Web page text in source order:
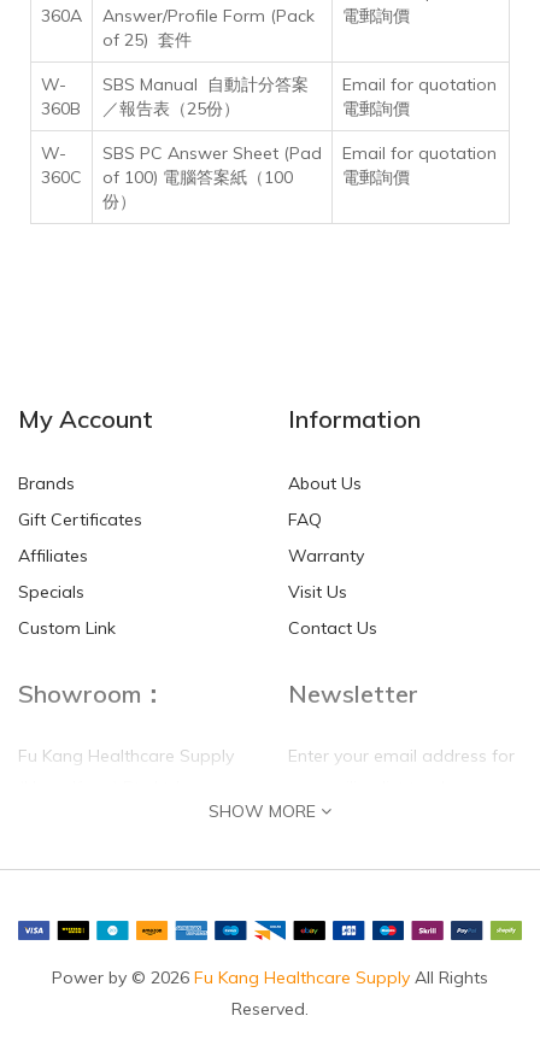
360A
Answer/Profile Form (Pack
of 25) 套件
電郵詢價
W-
360B
SBS Manual 自動計分答案
／報告表（25份）
Email for quotation
電郵詢價
W-
360C
SBS PC Answer Sheet (Pad
of 100) 電腦答案紙（100
份）
Email for quotation
電郵詢價
My Account
Brands
Gift Certificates
Affiliates
Specials
Custom Link
Information
About Us
FAQ
Warranty
Visit Us
Contact Us
Showroom：
Fu Kang Healthcare Supply
Chung, N.T.
Newsletter
Enter your email address for
self update
SHOW MORE
Power by © 2026 Fu Kang Healthcare Supply All Rights
Reserved.